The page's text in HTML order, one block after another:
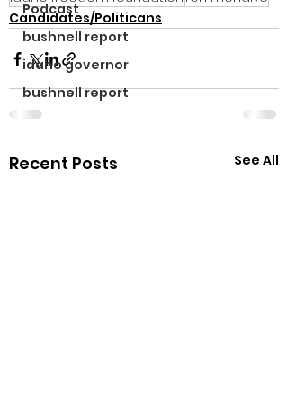
Podcast
bushnell report
idaho governor
bushnell report
Candidates/Politicans
Recent Posts See All